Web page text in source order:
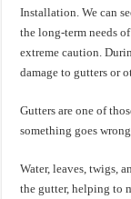
Installation. We can
the long-term needs
extreme caution.
damage to gutters or
Gutters are one of
something goes
Water, leaves, twigs,
the gutter, helping to